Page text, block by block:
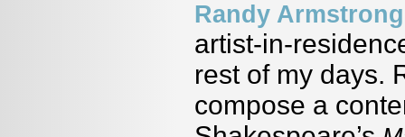
Randy Armstrong
artist-in-
rest of my days.
compose a